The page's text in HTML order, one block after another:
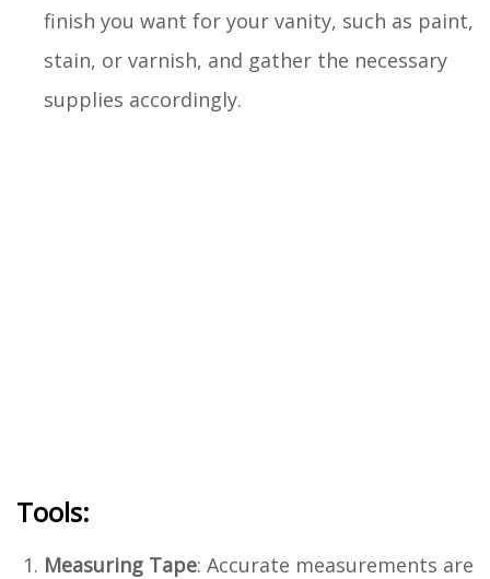
finish you want for your vanity, such as paint,
stain, or varnish, and gather the necessary
supplies accordingly.
Tools:
Measuring Tape: Accurate measurements are